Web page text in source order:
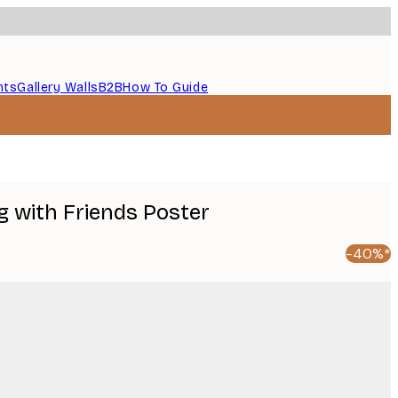
Gallery WallsB2BHow To Guide
with Friends Poster
-40%*